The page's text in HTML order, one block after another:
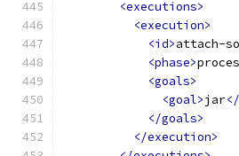
<executions>
<execution>
<id>attach-
<phase>
<goals>
<goal>jar
</goals>
</execution>